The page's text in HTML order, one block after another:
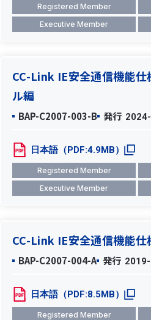
Registered Member
Executive Member
CC-Link IE安全通信機能
ル編
BAP-C2007-003-B 発行
日本語（PDF:4.9MB）
Registered Member
Executive Member
CC-Link IE安全通信機能
BAP-C2007-004-A 発行
日本語（PDF:8.5MB）
Registered Member